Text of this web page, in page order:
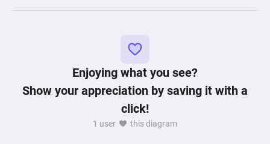
Enjoying what you see?
Show your appreciation by saving it with a
click!
1 user this diagram